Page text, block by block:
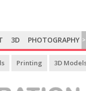
3D PHOTOGRAPHY >
Printing 3D